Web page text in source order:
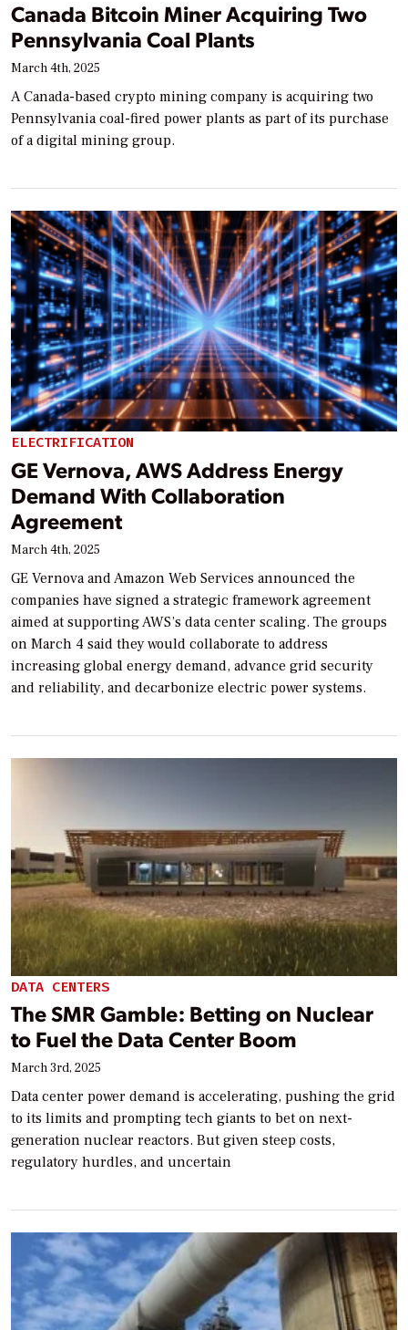
Canada Bitcoin Miner Acquiring Two
Pennsylvania Coal Plants
March 4th, 2025
A Canada-based crypto mining company is acquiring two
Pennsylvania coal-fired power plants as part of its purchase
of a digital mining group.
ELECTRIFICATION
GE Vernova, AWS Address Energy
Demand With Collaboration
Agreement
March 4th, 2025
GE Vernova and Amazon Web Services announced the
companies have signed a strategic framework agreement
aimed at supporting AWS’s data center scaling. The groups
on March 4 said they would collaborate to address
increasing global energy demand, advance grid security
and reliability, and decarbonize electric power systems.
DATA CENTERS
The SMR Gamble: Betting on Nuclear
to Fuel the Data Center Boom
March 3rd, 2025
Data center power demand is accelerating, pushing the grid
to its limits and prompting tech giants to bet on next-
generation nuclear reactors. But given steep costs,
regulatory hurdles, and uncertain